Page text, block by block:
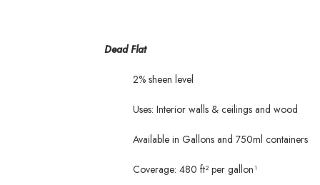
Dead Flat
2% sheen level
Uses: Interior walls & ceilings and wood
Available in Gallons and 750ml containers
Coverage: 480 ft² per gallon¹